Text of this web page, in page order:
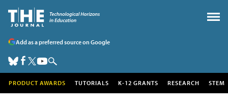
Add as a preferred source on Google
PRODUCT AWARDS TUTORIALS K-12 GRANTS RESEARCH STEM